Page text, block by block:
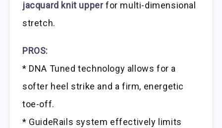
jacquard knit upperfor multi-dimensional
stretch.
PROS:
* DNA Tuned technology allows for a
softer heel strike and a firm, energetic
toe-off.
* GuideRails system effectively limits